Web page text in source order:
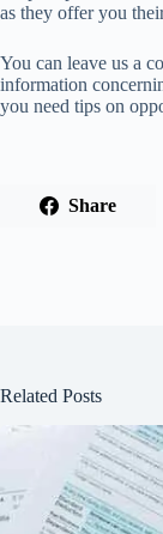
as they offer you
You can leave us a
information
you need tips on
Share
Related Posts